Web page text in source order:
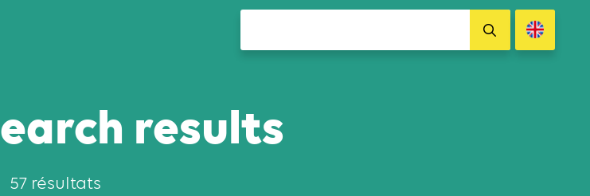
results
57 résultats